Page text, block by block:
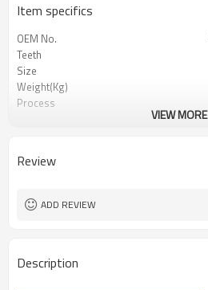
Item specifics
OEM No.
Teeth
Size
Weight(Kg)
Process
Surface Treatment
VIEW MORE
Review
ADD REVIEW
Description